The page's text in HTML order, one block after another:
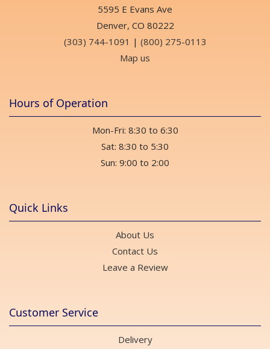
5595 E Evans Ave
Denver, CO 80222
(303) 744-1091 | (800) 275-0113
Map us
Hours of Operation
Mon-Fri: 8:30 to 6:30
Sat: 8:30 to 5:30
Sun: 9:00 to 2:00
Quick Links
About Us
Contact Us
Leave a Review
Customer Service
Delivery